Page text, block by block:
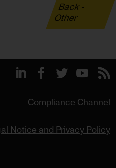
Back -
Other
Compliance Channel
Notice and Privacy Policy